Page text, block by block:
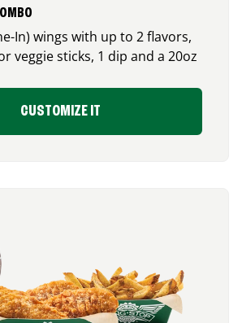
In) wings with up to 2 flavors,
veggie sticks, 1 dip and a 20oz
CUSTOMIZE IT